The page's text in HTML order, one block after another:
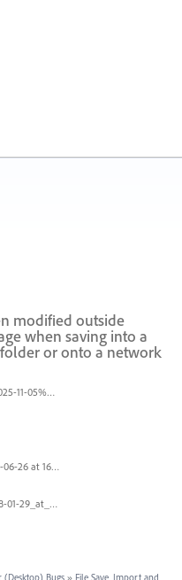
modified outside
when saving into a
or onto a network
Screenshot%202025-11-05%20084626.png
Screen Shot 2020-06-26 at 16.30.44.jpg
Screen_Shot_2018-01-29_at_11.26.40_AM.png
(Desktop) Bugs » File Save, Import and